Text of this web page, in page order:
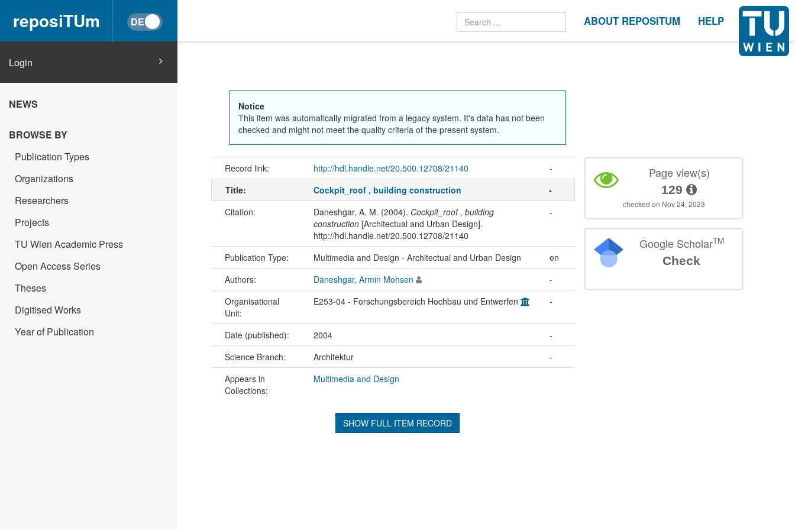
reposiTUm ABOUT REPOSITUM HELP
Login
NEWS
BROWSE BY
Publication Types
Organizations
Researchers
Projects
TU Wien Academic Press
Open Access Series
Theses
Digitised Works
Year of Publication
Notice
This item was automatically migrated from a legacy system. It's data has not been
checked and might not meet the quality criteria of the present system.
Record link: http://hdl.handle.net/20.500.12708/21140
-
Title:
Cockpit_roof , building construction
-
Citation:
Daneshgar, A. M. (2004). Cockpit_roof , building
construction[Architectual and Urban Design].
http://hdl.handle.net/20.500.12708/21140
-
Publication Type: Multimedia and Design - Architectual and Urban Design
en
Authors:
Daneshgar, Armin Mohsen
-
Organisational
Unit:
E253-04 - Forschungsbereich Hochbau und Entwerfen -
Date (published): 2004
-
Science Branch:
Architektur
-
Appears in
Collections:
Multimedia and Design
SHOW FULL ITEM RECORD
Page view(s)
129
checked on Nov 24, 2023
Google ScholarTM
Check